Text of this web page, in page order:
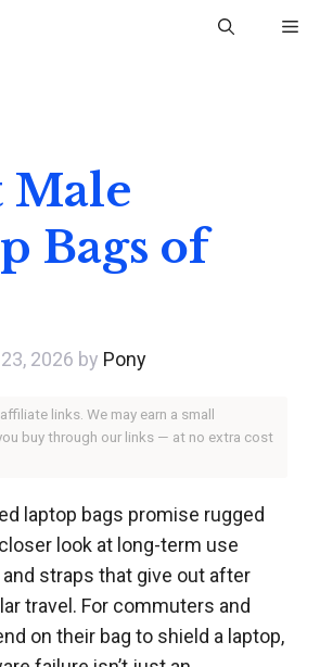
Male
Bags of
2026 by Pony
links. We may earn a small
buy through our links — at no extra cost
laptop bags promise rugged
look at long-term use
straps that give out after
travel. For commuters and
on their bag to shield a laptop,